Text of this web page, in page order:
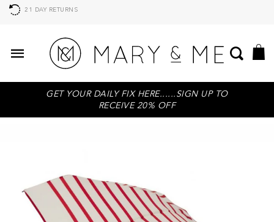
21 DAY RETURNS
GET YOUR DAILY FIX HERE......SIGN UP TO
RECEIVE 20% OFF